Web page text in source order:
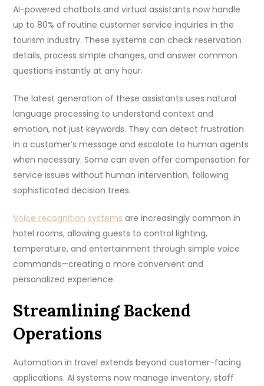
AI-powered chatbots and virtual assistants now handle
up to 80% of routine customer service inquiries in the
tourism industry. These systems can check reservation
details, process simple changes, and answer common
questions instantly at any hour.
The latest generation of these assistants uses natural
language processing to understand context and
emotion, not just keywords. They can detect frustration
in a customer’s message and escalate to human agents
when necessary. Some can even offer compensation for
service issues without human intervention, following
sophisticated decision trees.
Voice recognition systems are increasingly common in
hotel rooms, allowing guests to control lighting,
temperature, and entertainment through simple voice
commands—creating a more convenient and
personalized experience.
Streamlining Backend
Operations
Automation in travel extends beyond customer-facing
applications. AI systems now manage inventory, staff